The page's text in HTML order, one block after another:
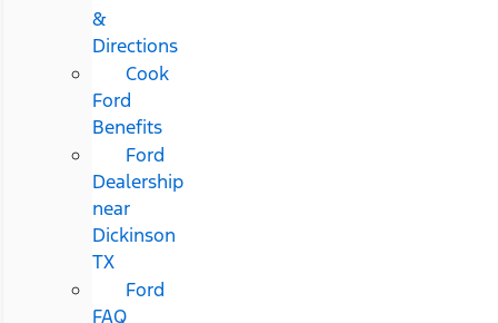
&
Directions
Cook
Ford
Benefits
Ford
Dealership
near
Dickinson
TX
Ford
FAQ